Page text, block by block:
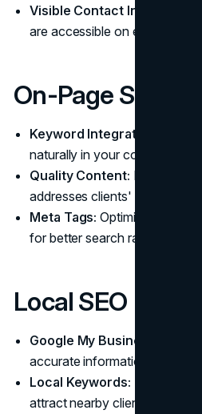
Visible Contact Information:
are accessible on every page.
On-Page SEO
Keyword Integration:
naturally in your content.
Quality Content: Provide
addresses clients' legal
Meta Tags: Optimize title tags
for better search rankings.
Local SEO
Google My Business:
accurate information.
Local Keywords:
attract nearby clients.